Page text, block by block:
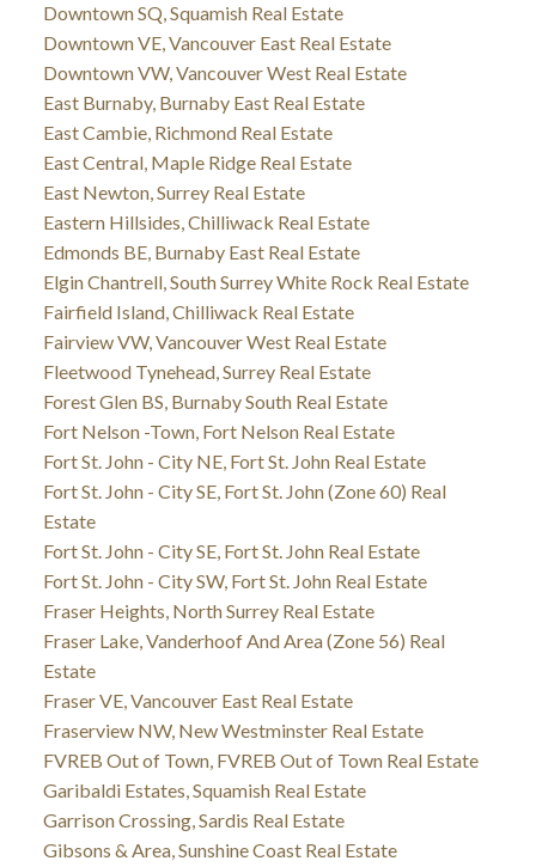
Downtown SQ, Squamish Real Estate
Downtown VE, Vancouver East Real Estate
Downtown VW, Vancouver West Real Estate
East Burnaby, Burnaby East Real Estate
East Cambie, Richmond Real Estate
East Central, Maple Ridge Real Estate
East Newton, Surrey Real Estate
Eastern Hillsides, Chilliwack Real Estate
Edmonds BE, Burnaby East Real Estate
Elgin Chantrell, South Surrey White Rock Real Estate
Fairfield Island, Chilliwack Real Estate
Fairview VW, Vancouver West Real Estate
Fleetwood Tynehead, Surrey Real Estate
Forest Glen BS, Burnaby South Real Estate
Fort Nelson -Town, Fort Nelson Real Estate
Fort St. John - City NE, Fort St. John Real Estate
Fort St. John - City SE, Fort St. John (Zone 60) Real
Estate
Fort St. John - City SE, Fort St. John Real Estate
Fort St. John - City SW, Fort St. John Real Estate
Fraser Heights, North Surrey Real Estate
Fraser Lake, Vanderhoof And Area (Zone 56) Real
Estate
Fraser VE, Vancouver East Real Estate
Fraserview NW, New Westminster Real Estate
FVREB Out of Town, FVREB Out of Town Real Estate
Garibaldi Estates, Squamish Real Estate
Garrison Crossing, Sardis Real Estate
Gibsons & Area, Sunshine Coast Real Estate